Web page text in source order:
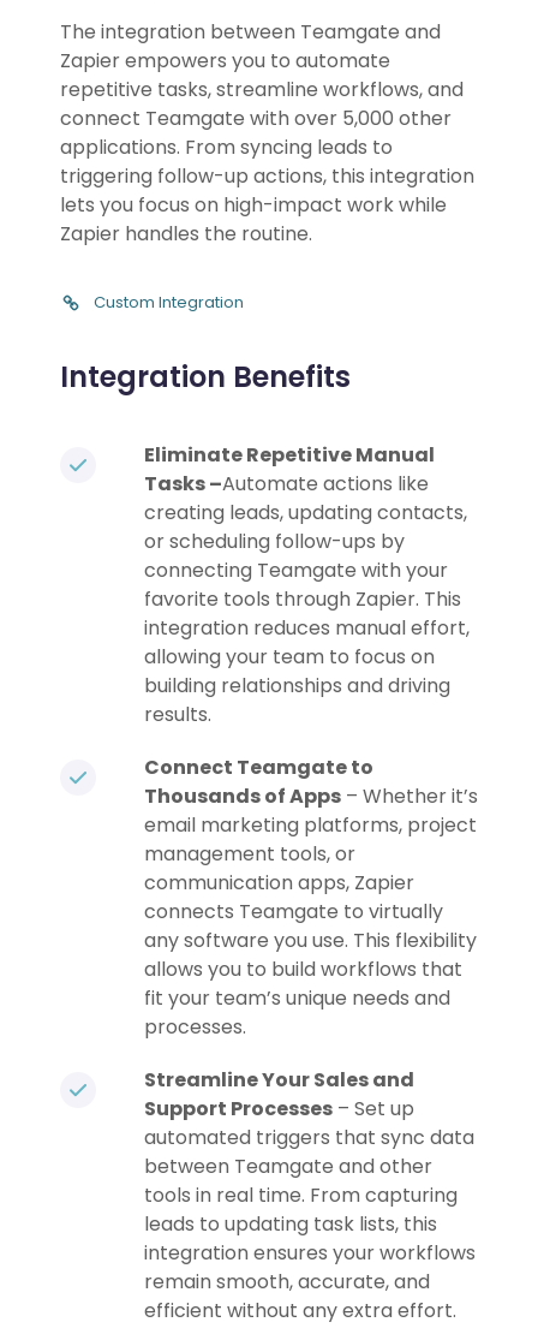
The integration between Teamgate and
Zapier empowers you to automate
repetitive tasks, streamline workflows, and
connect Teamgate with over 5,000 other
applications. From syncing leads to
triggering follow-up actions, this integration
lets you focus on high-impact work while
Zapier handles the routine.
Custom Integration
Integration Benefits
Eliminate Repetitive Manual
Tasks –Automate actions like
creating leads, updating contacts,
or scheduling follow-ups by
connecting Teamgate with your
favorite tools through Zapier. This
integration reduces manual effort,
allowing your team to focus on
building relationships and driving
results.
Connect Teamgate to
Thousands of Apps – Whether it’s
email marketing platforms, project
management tools, or
communication apps, Zapier
connects Teamgate to virtually
any software you use. This flexibility
allows you to build workflows that
fit your team’s unique needs and
processes.
Streamline Your Sales and
Support Processes – Set up
automated triggers that sync data
between Teamgate and other
tools in real time. From capturing
leads to updating task lists, this
integration ensures your workflows
remain smooth, accurate, and
efficient without any extra effort.